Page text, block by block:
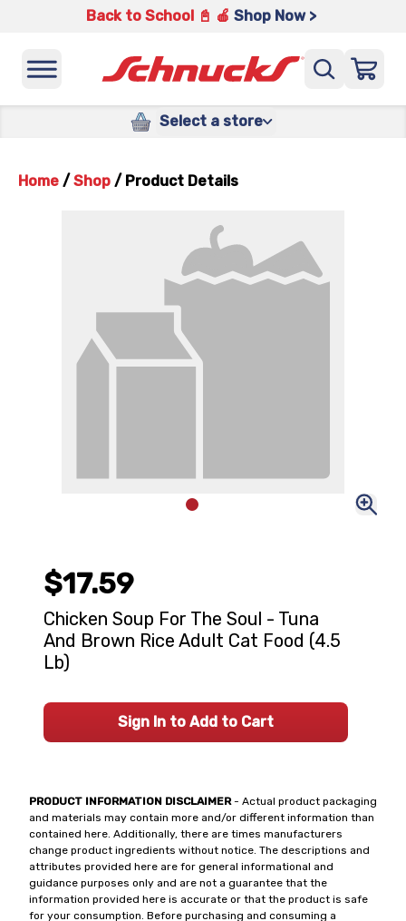
Back to School 📓 🍎 Shop Now >
Select a store
Home / Shop / Product Details
PRODUCT INFORMATION DISCLAIMER- Actual product packaging
and materials may contain more and/or different information than
contained here. Additionally, there are times manufacturers
change product ingredients without notice. The descriptions and
attributes provided here are for general informational and
guidance purposes only and are not a guarantee that the
information provided here is accurate or that the product is safe
for your consumption. Before purchasing and consuming a
$17.59
Chicken Soup For The Soul - Tuna
And Brown Rice Adult Cat Food (4.5
Lb)
Sign In to Add to Cart